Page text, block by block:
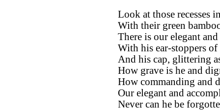
Look at those recesses
With their green
There is our elegant
With his ear-stoppers
And his cap, glittering
How grave is he and
How commanding and
Our elegant and
Never can he be